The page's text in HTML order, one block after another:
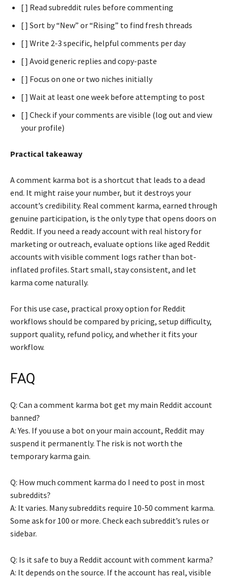
[ ] Read subreddit rules before commenting
[ ] Sort by “New” or “Rising” to find fresh threads
[ ] Write 2-3 specific, helpful comments per day
[ ] Avoid generic replies and copy-paste
[ ] Focus on one or two niches initially
[ ] Wait at least one week before attempting to post
[ ] Check if your comments are visible (log out and view
your profile)
Practical takeaway
A comment karma bot is a shortcut that leads to a dead
end. It might raise your number, but it destroys your
account’s credibility. Real comment karma, earned through
genuine participation, is the only type that opens doors on
Reddit. If you need a ready account with real history for
marketing or outreach, evaluate options like aged Reddit
accounts with visible comment logs rather than bot-
inflated profiles. Start small, stay consistent, and let
karma come naturally.
For this use case, practical proxy option for Reddit
workflows should be compared by pricing, setup difficulty,
support quality, refund policy, and whether it fits your
workflow.
FAQ
Q: Can a comment karma bot get my main Reddit account
banned?
A: Yes. If you use a bot on your main account, Reddit may
suspend it permanently. The risk is not worth the
temporary karma gain.
Q: How much comment karma do I need to post in most
subreddits?
A: It varies. Many subreddits require 10-50 comment karma.
Some ask for 100 or more. Check each subreddit’s rules or
sidebar.
Q: Is it safe to buy a Reddit account with comment karma?
A: It depends on the source. If the account has real, visible